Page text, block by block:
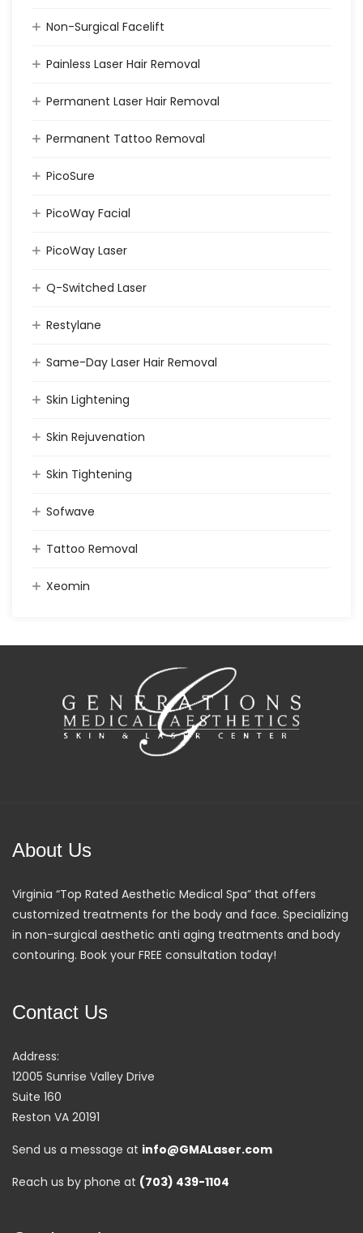
Non-Surgical Facelift
Painless Laser Hair Removal
Permanent Laser Hair Removal
Permanent Tattoo Removal
PicoSure
PicoWay Facial
PicoWay Laser
Q-Switched Laser
Restylane
Same-Day Laser Hair Removal
Skin Lightening
Skin Rejuvenation
Skin Tightening
Sofwave
Tattoo Removal
Xeomin
About Us
Virginia “Top Rated Aesthetic Medical Spa” that offers
customized treatments for the body and face. Specializing
in non-surgical aesthetic anti aging treatments and body
contouring. Book your FREE consultation today!
Contact Us
Address:
12005 Sunrise Valley Drive
Suite 160
Reston VA 20191
Send us a message at info@GMALaser.com
Reach us by phone at (703) 439-1104